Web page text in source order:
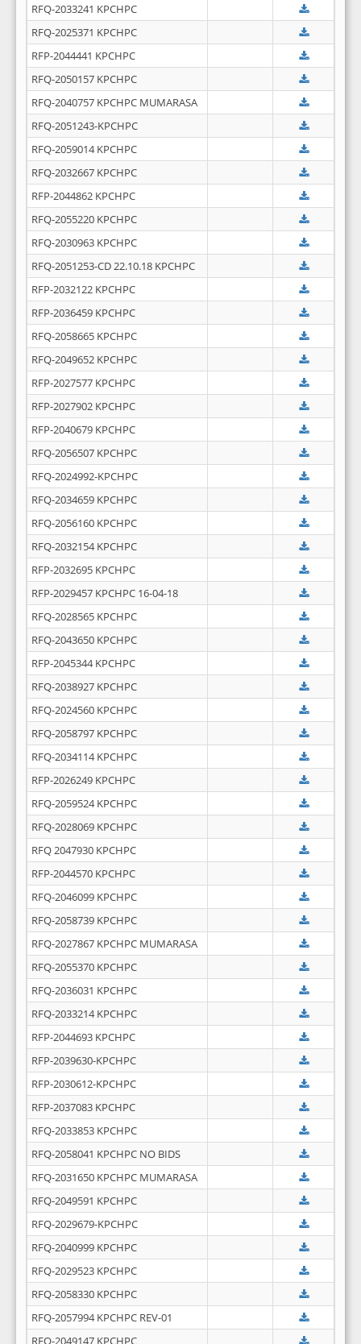
RFQ-2033241 KPCHPC
RFQ-2025371 KPCHPC
RFP-2044441 KPCHPC
RFQ-2050157 KPCHPC
RFQ-2040757 KPCHPC MUMARASA
RFQ-2051243-KPCHPC
RFQ-2059014 KPCHPC
RFQ-2032667 KPCHPC
RFP-2044862 KPCHPC
RFQ-2055220 KPCHPC
RFQ-2030963 KPCHPC
RFQ-2051253-CD 22.10.18 KPCHPC
RFP-2032122 KPCHPC
RFP-2036459 KPCHPC
RFQ-2058665 KPCHPC
RFQ-2049652 KPCHPC
RFP-2027577 KPCHPC
RFP-2027902 KPCHPC
RFP-2040679 KPCHPC
RFQ-2056507 KPCHPC
RFQ-2024992-KPCHPC
RFQ-2034659 KPCHPC
RFQ-2056160 KPCHPC
RFQ-2032154 KPCHPC
RFP-2032695 KPCHPC
RFP-2029457 KPCHPC 16-04-18
RFQ-2028565 KPCHPC
RFQ-2043650 KPCHPC
RFP-2045344 KPCHPC
RFQ-2038927 KPCHPC
RFQ-2024560 KPCHPC
RFQ-2058797 KPCHPC
RFQ-2034114 KPCHPC
RFP-2026249 KPCHPC
RFQ-2059524 KPCHPC
RFQ-2028069 KPCHPC
RFQ 2047930 KPCHPC
RFP-2044570 KPCHPC
RFQ-2046099 KPCHPC
RFQ-2058739 KPCHPC
RFQ-2027867 KPCHPC MUMARASA
RFQ-2055370 KPCHPC
RFQ-2036031 KPCHPC
RFQ-2033214 KPCHPC
RFP-2044693 KPCHPC
RFP-2039630-KPCHPC
RFP-2030612-KPCHPC
RFP-2037083 KPCHPC
RFQ-2033853 KPCHPC
RFQ-2058041 KPCHPC NO BIDS
RFQ-2031650 KPCHPC MUMARASA
RFQ-2049591 KPCHPC
RFQ-2029679-KPCHPC
RFQ-2040999 KPCHPC
RFQ-2029523 KPCHPC
RFQ-2058330 KPCHPC
RFQ-2057994 KPCHPC REV-01
RFQ-2049147 KPCHPC